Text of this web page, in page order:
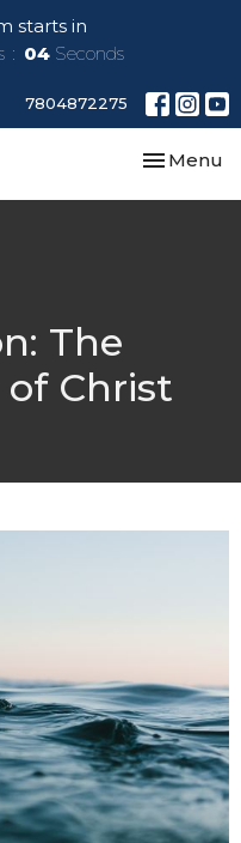
starts in
03 Seconds
7804872275
Toggle
Menu
The
Christ